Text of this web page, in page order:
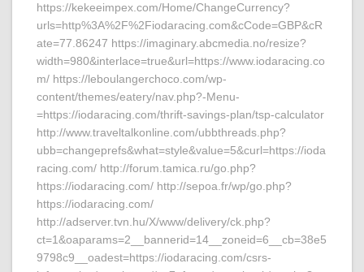
https://kekeeimpex.com/Home/ChangeCurrency?
urls=http%3A%2F%2Fiodaracing.com&cCode=GBP&cR
ate=77.86247 https://imaginary.abcmedia.no/resize?
width=980&interlace=true&url=https://www.iodaracing.co
m/ https://leboulangerchoco.com/wp-
content/themes/eatery/nav.php?-Menu-
=https://iodaracing.com/thrift-savings-plan/tsp-calculator
http://www.traveltalkonline.com/ubbthreads.php?
ubb=changeprefs&what=style&value=5&curl=https://ioda
racing.com/ http://forum.tamica.ru/go.php?
https://iodaracing.com/ http://sepoa.fr/wp/go.php?
https://iodaracing.com/
http://adserver.tvn.hu/X/www/delivery/ck.php?
ct=1&oaparams=2__bannerid=14__zoneid=6__cb=38e5
9798c9__oadest=https://iodaracing.com/csrs-